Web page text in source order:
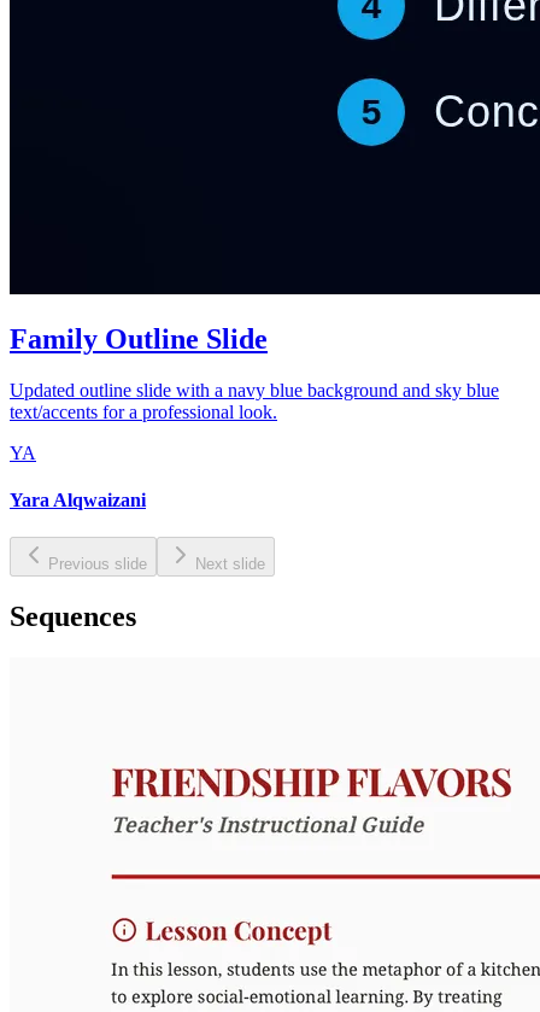
Family Outline Slide
Updated outline slide with a navy blue background and sky blue
text/accents for a professional look.
YA
Yara Alqwaizani
Previous slide Next slide
Sequences